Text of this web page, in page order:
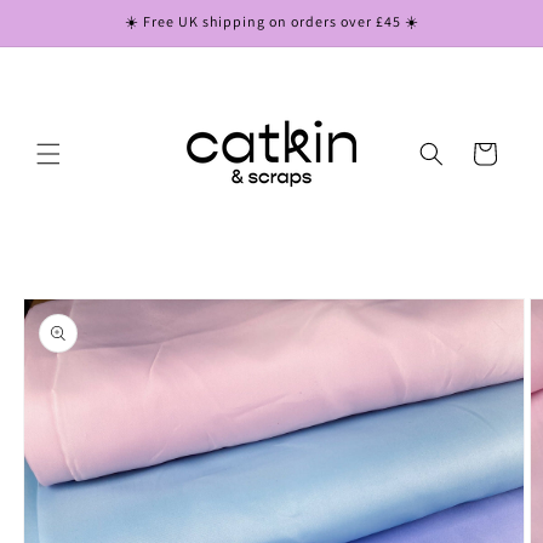
☀️ Free UK shipping on orders over £45 ☀️
Cart
Skip to
product
information